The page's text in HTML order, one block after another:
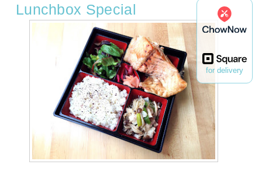
for delivery
Lunchbox Special